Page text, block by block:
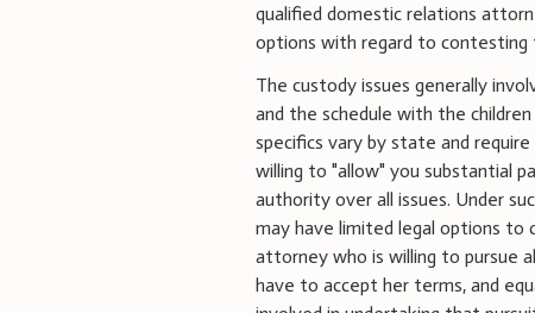
qualified domestic relations
options with regard to contesting
The custody issues generally
and the schedule with the
specifics vary by state and
willing to "allow" you substantial
authority over all issues. Under
may have limited legal options to
attorney who is willing to pursue
have to accept her terms, and